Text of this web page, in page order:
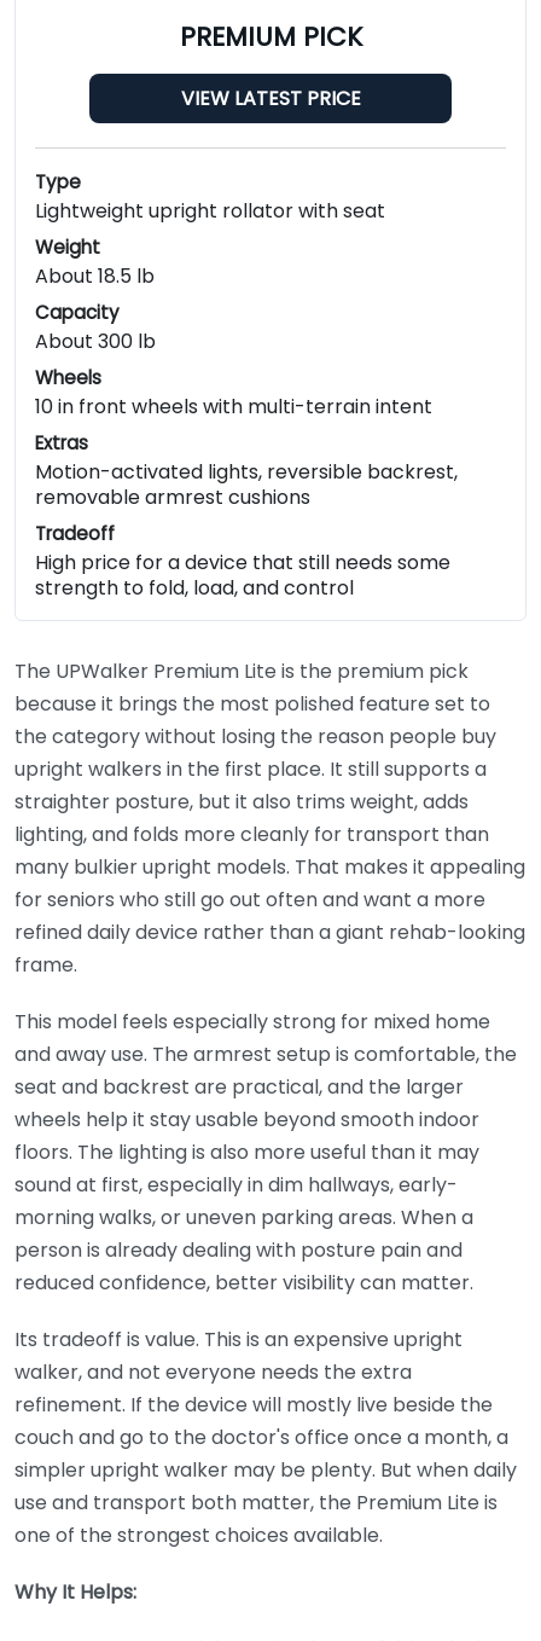
PREMIUM PICK
VIEW LATEST PRICE
Type
Lightweight upright rollator with seat
Weight
About 18.5 lb
Capacity
About 300 lb
Wheels
10 in front wheels with multi-terrain intent
Extras
Motion-activated lights, reversible backrest,
removable armrest cushions
Tradeoff
High price for a device that still needs some
strength to fold, load, and control
The UPWalker Premium Lite is the premium pick
because it brings the most polished feature set to
the category without losing the reason people buy
upright walkers in the first place. It still supports a
straighter posture, but it also trims weight, adds
lighting, and folds more cleanly for transport than
many bulkier upright models. That makes it appealing
for seniors who still go out often and want a more
refined daily device rather than a giant rehab-looking
frame.
This model feels especially strong for mixed home
and away use. The armrest setup is comfortable, the
seat and backrest are practical, and the larger
wheels help it stay usable beyond smooth indoor
floors. The lighting is also more useful than it may
sound at first, especially in dim hallways, early-
morning walks, or uneven parking areas. When a
person is already dealing with posture pain and
reduced confidence, better visibility can matter.
Its tradeoff is value. This is an expensive upright
walker, and not everyone needs the extra
refinement. If the device will mostly live beside the
couch and go to the doctor's office once a month, a
simpler upright walker may be plenty. But when daily
use and transport both matter, the Premium Lite is
one of the strongest choices available.
Why It Helps: